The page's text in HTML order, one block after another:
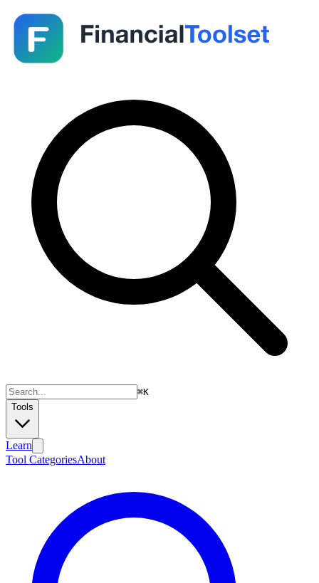
⌘K
Tools
Learn
Tool CategoriesAbout